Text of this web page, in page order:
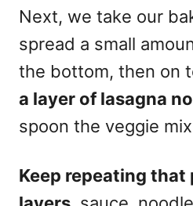
Next, we take our
spread a small
the bottom, then on
a layer of lasagna
spoon the veggie
Keep repeating that